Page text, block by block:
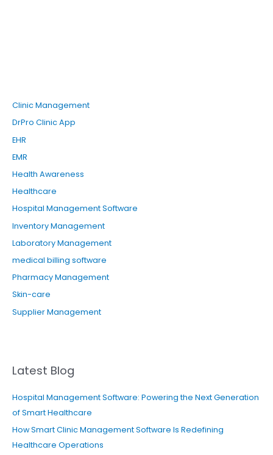
Clinic Management
DrPro Clinic App
EHR
EMR
Health Awareness
Healthcare
Hospital Management Software
Inventory Management
Laboratory Management
medical billing software
Pharmacy Management
Skin-care
Supplier Management
Latest Blog
Hospital Management Software: Powering the Next Generation
of Smart Healthcare
How Smart Clinic Management Software Is Redefining
Healthcare Operations